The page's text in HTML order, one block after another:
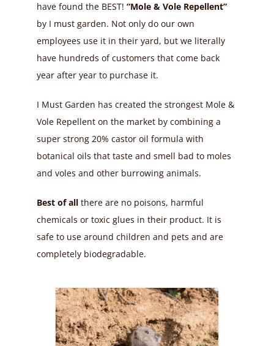
have found the BEST! “Mole & Vole Repellent”
by I must garden. Not only do our own
employees use it in their yard, but we literally
have hundreds of customers that come back
year after year to purchase it.
I Must Garden has created the strongest Mole &
Vole Repellent on the market by combining a
super strong 20% castor oil formula with
botanical oils that taste and smell bad to moles
and voles and other burrowing animals.
Best of all there are no poisons, harmful
chemicals or toxic glues in their product. It is
safe to use around children and pets and are
completely biodegradable.